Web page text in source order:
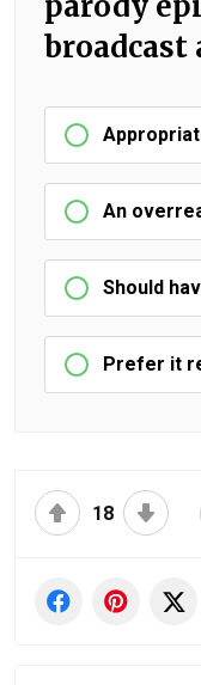
broadcast
An
Should
Prefer it
18